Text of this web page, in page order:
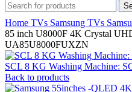
Home TVs Samsung TVs
85 inch U8000F 4K Crystal
UA85U8000FUXZN
SCL 8 KG Washing Machine:
Back to products